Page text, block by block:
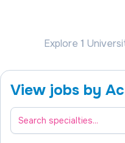
Explore 1
View jobs by
Filter academic specialties